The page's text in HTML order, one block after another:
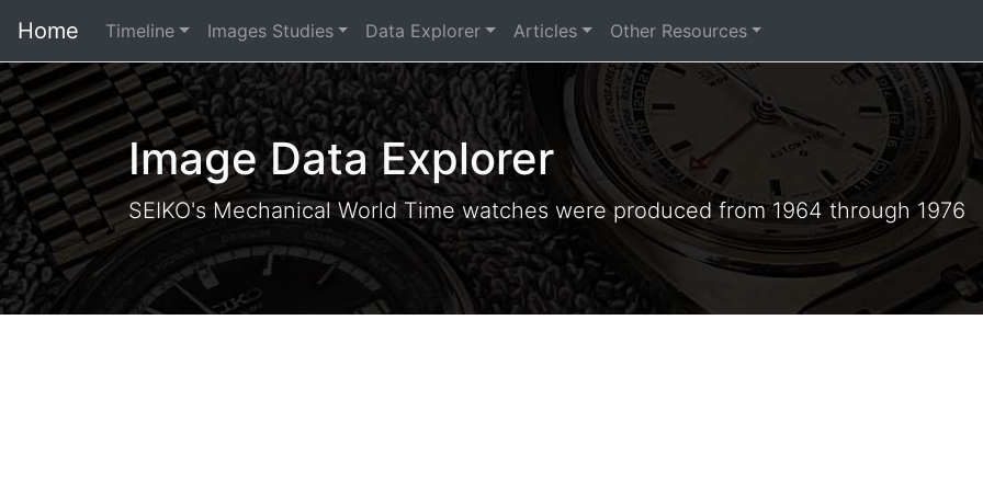
Home Timeline Images Studies Data Explorer Articles Other Resources
Image Data Explorer
SEIKO's Mechanical World Time watches were produced from 1964 through 1976